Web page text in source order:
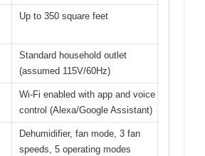
Up to 350 square feet
Standard household outlet
(assumed 115V/60Hz)
Wi-Fi enabled with app and voice
control (Alexa/Google Assistant)
Dehumidifier, fan mode, 3 fan
speeds, 5 operating modes